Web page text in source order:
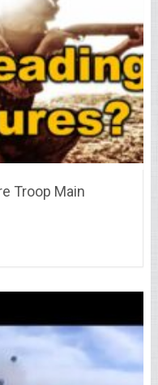
Troop Main